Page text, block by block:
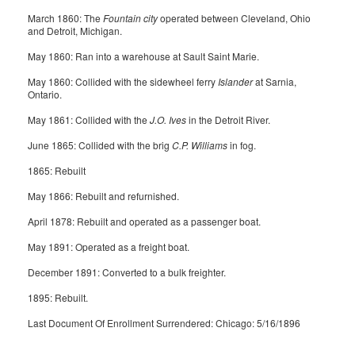
March 1860: The Fountain cityoperated between Cleveland, Ohio
and Detroit, Michigan.
May 1860: Ran into a warehouse at Sault Saint Marie.
May 1860: Collided with the sidewheel ferry Islanderat Sarnia,
Ontario.
May 1861: Collided with the J.O. Ivesin the Detroit River.
June 1865: Collided with the brig C.P. Williamsin fog.
1865: Rebuilt
May 1866: Rebuilt and refurnished.
April 1878: Rebuilt and operated as a passenger boat.
May 1891: Operated as a freight boat.
December 1891: Converted to a bulk freighter.
1895: Rebuilt.
Last Document Of Enrollment Surrendered: Chicago: 5/16/1896